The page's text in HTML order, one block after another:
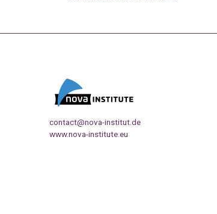
contact@nova-institut.de
www.nova-institute.eu